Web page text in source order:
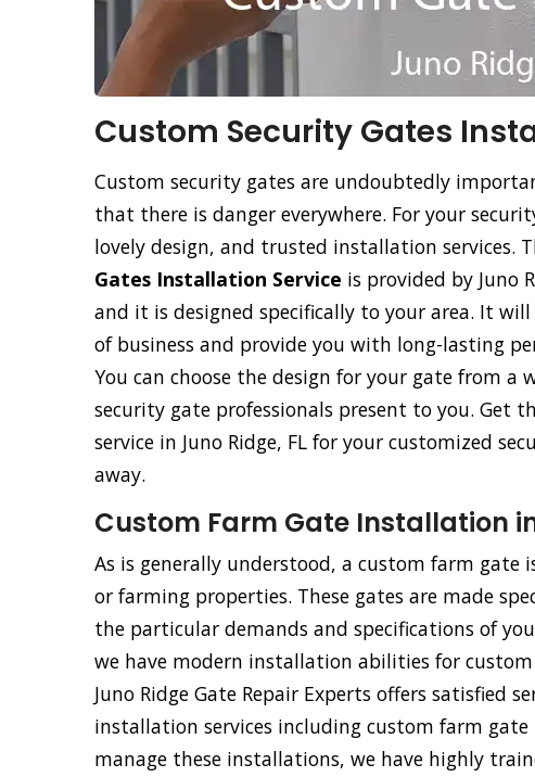
Custom Security Gates
Custom security gates are undoubtedly
that there is danger everywhere. For your
lovely design, and trusted installation services.
Gates Installation Service is provided by Juno
and it is designed specifically to your area. It
of business and provide you with long-lasting
You can choose the design for your gate from
security gate professionals present to you. Get
service in Juno Ridge, FL for your customized
away.
Custom Farm Gate Installation
As is generally understood, a custom farm gate
or farming properties. These gates are made
the particular demands and specifications of
we have modern installation abilities for custom
Juno Ridge Gate Repair Experts offers satisfied
installation services including custom farm
manage these installations, we have highly